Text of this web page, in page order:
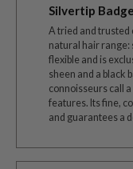
Silvertip
A tried and trusted
natural hair range:
flexible and is
sheen and a black
connoisseurs call
features. Its fine,
and guarantees a